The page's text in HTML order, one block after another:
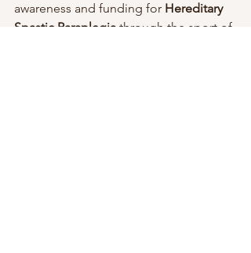
awareness and funding for Hereditary
Spastic Paraplegia through the sport of